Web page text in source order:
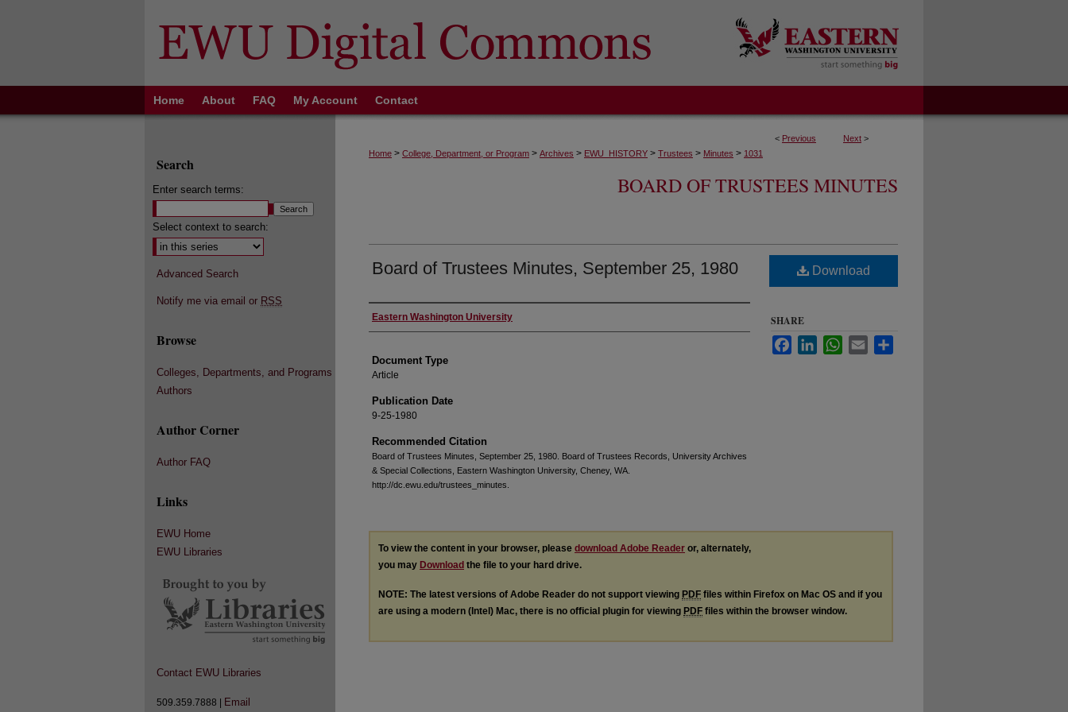
Home About FAQ My Account Contact
< Previous Next >
Home > College, Department, or Program > Archives > EWU_HISTORY > Trustees > Minutes > 1031
BOARD OF TRUSTEES MINUTES
Board of Trustees Minutes, September 25, 1980
Authors
Eastern Washington University
Document Type
Article
Publication Date
9-25-1980
Recommended Citation
Board of Trustees Minutes, September 25, 1980. Board of Trustees Records, University Archives
& Special Collections, Eastern Washington University, Cheney, WA.
http://dc.ewu.edu/trustees_minutes.
Download
SHARE
FacebookLinkedInWhatsApp
Email
To view the content in your browser, please download Adobe Reader or, alternately,
you may Download the file to your hard drive.
NOTE: The latest versions of Adobe Reader do not support viewing PDF files within Firefox on Mac OS and if you
are using a modern (Intel) Mac, there is no official plugin for viewing PDF files within the browser window.
Search
Enter search terms:
Select context to search:
Advanced Search
Notify me via email or RSS
Browse
Colleges, Departments, and Programs
Authors
Author Corner
Author FAQ
Links
EWU Home
EWU Libraries
Contact EWU Libraries
509.359.7888 | Email